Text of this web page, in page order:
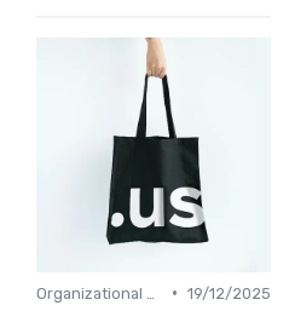
• 19/12/2025